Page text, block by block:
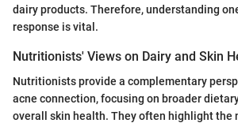
dairy products. Therefore, understanding
response is vital.
Nutritionists' Views on Dairy and Skin
Nutritionists provide a complementary
acne connection, focusing on broader
overall skin health. They often highlight the